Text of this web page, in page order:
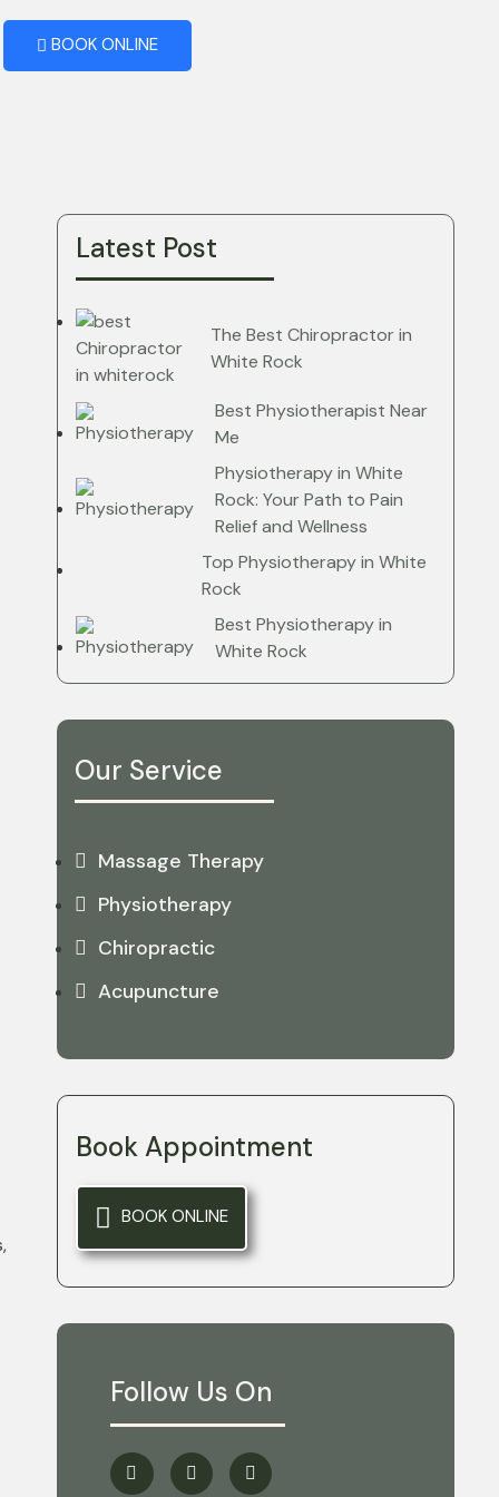
BOOK ONLINE
Latest Post
The Best Chiropractor in
White Rock
Best Physiotherapist Near
Me
Physiotherapy in White
Rock: Your Path to Pain
Relief and Wellness
Top Physiotherapy in White
Rock
Best Physiotherapy in
White Rock
Our Service
Massage Therapy
Physiotherapy
Chiropractic
Acupuncture
Book Appointment
BOOK ONLINE
Follow Us On